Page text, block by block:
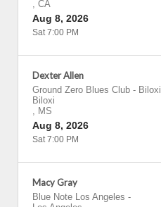
, CA
Aug 8, 2026
Sat 7:00 PM
Dexter Allen
Ground Zero Blues Club - Biloxi
Biloxi
, MS
Aug 8, 2026
Sat 7:00 PM
Macy Gray
Blue Note Los Angeles -